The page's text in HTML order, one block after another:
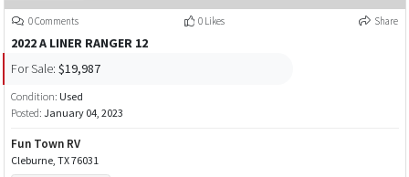
0 Comments 0 Likes Share
2022 A LINER RANGER 12
For Sale: $19,987
Condition: Used
Posted: January 04, 2023
Fun Town RV
Cleburne, TX 76031